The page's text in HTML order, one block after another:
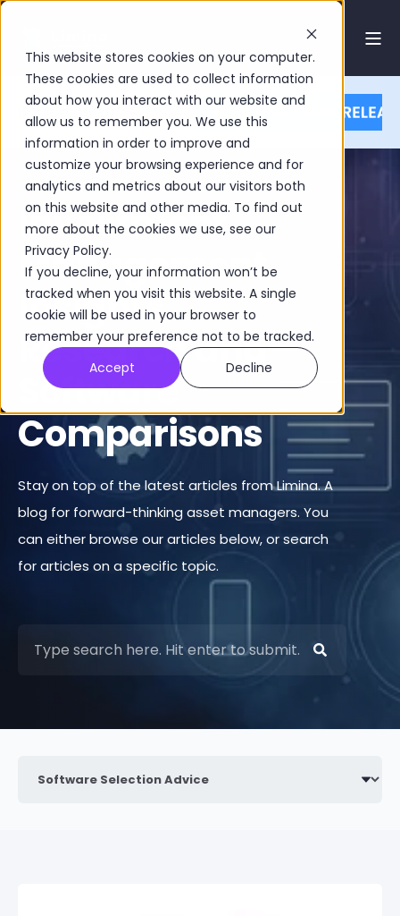
This website stores cookies on your computer.
These cookies are used to collect information
about how you interact with our website and
allow us to remember you. We use this
information in order to improve and
customize your browsing experience and for
analytics and metrics about our visitors both
on this website and other media. To find out
more about the cookies we use, see our
Privacy Policy.
If you decline, your information won’t be
tracked when you visit this website. A single
cookie will be used in your browser to
remember your preference not to be tracked.
Accept
Decline
Investment
Management
Insights,
Research and
Software
Comparisons
Stay on top of the latest articles from Limina. A
blog for forward-thinking asset managers. You
can either browse our articles below, or search
for articles on a specific topic.